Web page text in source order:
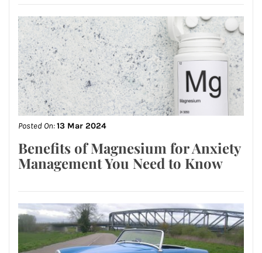
Posted On:13 Mar 2024
Benefits of Magnesium for Anxiety
Management You Need to Know